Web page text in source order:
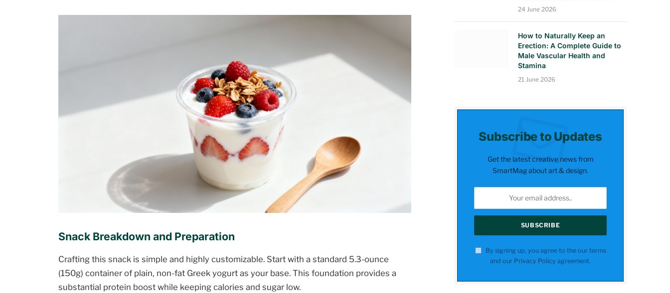
Snack Breakdown and Preparation
Crafting this snack is simple and highly customizable. Start with a standard 5.3-ounce
(150g) container of plain, non-fat Greek yogurt as your base. This foundation provides a
substantial protein boost while keeping calories and sugar low.
24 June 2026
How to Naturally Keep an
Erection: A Complete Guide to
Male Vascular Health and
Stamina
21 June 2026
Subscribe to Updates
Get the latest creative news from
SmartMag about art & design.
By signing up, you agree to the our terms
and our Privacy Policy agreement.